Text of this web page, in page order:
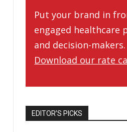
Put your brand in
engaged healthcare
and decision-makers.
Download our rate
EDITOR’S PICKS